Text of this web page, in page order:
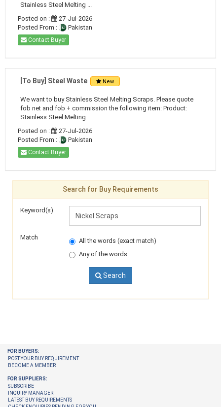
Stainless Steel Melting ...
Posted on :
27-Jul-2026
Posted From :
Pakistan
Contact Buyer
[To Buy] Steel Waste New
We want to buy Stainless Steel Melting Scraps. Please quote
fob net and fob + commission the following item: Product:
Stainless Steel Melting ...
Posted on :
27-Jul-2026
Posted From :
Pakistan
Contact Buyer
Search for Buy Requirements
Keyword(s)
Match
All the words (exact match)
Any of the words
Search
FOR BUYERS:
POST YOUR BUY REQUIREMENT
BECOME A MEMBER
FOR SUPPLIERS:
SUBSCRIBE
INQUIRY MANAGER
LATEST BUY REQUIREMENTS